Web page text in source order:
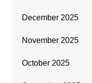
December 2025
November 2025
October 2025